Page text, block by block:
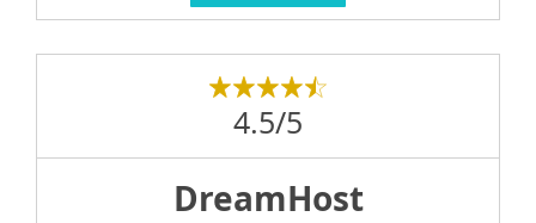
4.5/5
DreamHost